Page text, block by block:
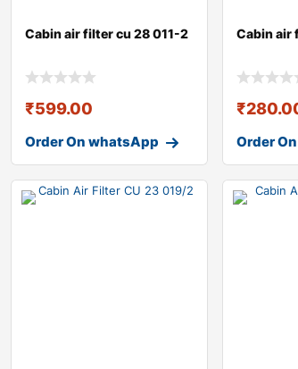
Cabin air filter cu 28 011-2
₹599.00
Order On whatsApp
Cabin air
₹
Order